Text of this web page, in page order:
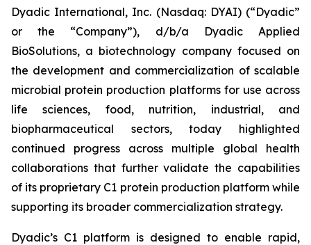
Dyadic International, Inc. (Nasdaq: DYAI) (“Dyadic”
or the “Company”), d/b/a Dyadic Applied
BioSolutions, a biotechnology company focused on
the development and commercialization of scalable
microbial protein production platforms for use across
life sciences, food, nutrition, industrial, and
biopharmaceutical sectors, today highlighted
continued progress across multiple global health
collaborations that further validate the capabilities
of its proprietary C1 protein production platform while
supporting its broader commercialization strategy.
Dyadic’s C1 platform is designed to enable rapid,